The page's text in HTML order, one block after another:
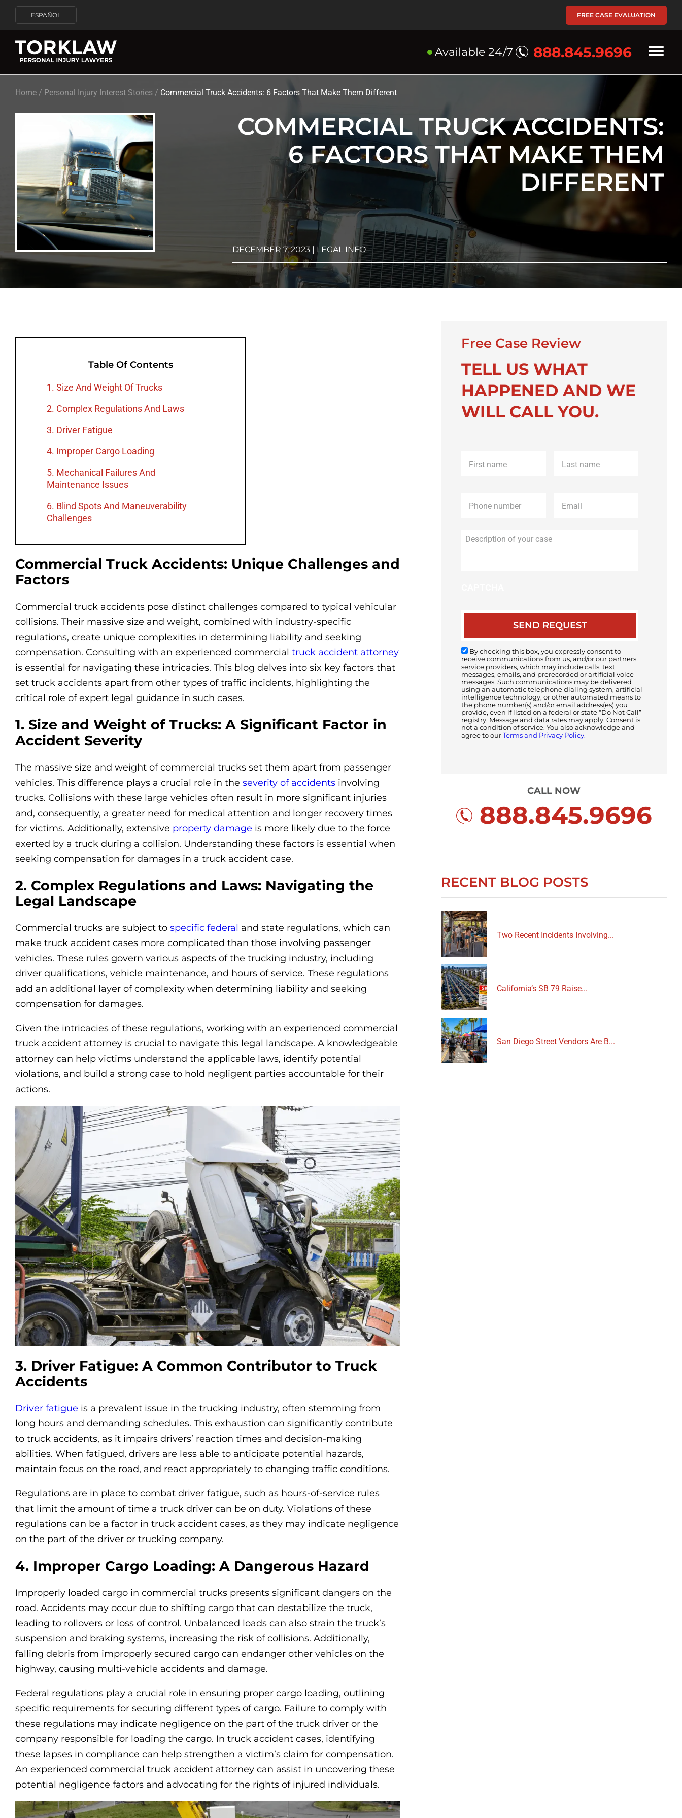
ESPAÑOL FREE CASE EVALUATION
Available 24/7 888.845.9696
Home / Personal Injury Interest Stories / Commercial Truck Accidents: 6 Factors That Make Them Different
COMMERCIAL TRUCK ACCIDENTS:
6 FACTORS THAT MAKE THEM
DIFFERENT
DECEMBER 7, 2023 | LEGAL INFO
Table Of Contents
1. Size And Weight Of Trucks
2. Complex Regulations And Laws
3. Driver Fatigue
4. Improper Cargo Loading
5. Mechanical Failures And
Maintenance Issues
6. Blind Spots And Maneuverability
Challenges
Commercial Truck Accidents: Unique Challenges and
Factors
Commercial truck accidents pose distinct challenges compared to typical vehicular
collisions. Their massive size and weight, combined with industry-specific
regulations, create unique complexities in determining liability and seeking
compensation. Consulting with an experienced commercial truck accident attorney
is essential for navigating these intricacies. This blog delves into six key factors that
set truck accidents apart from other types of traffic incidents, highlighting the
critical role of expert legal guidance in such cases.
1. Size and Weight of Trucks: A Significant Factor in
Accident Severity
The massive size and weight of commercial trucks set them apart from passenger
vehicles. This difference plays a crucial role in the severity of accidents involving
trucks. Collisions with these large vehicles often result in more significant injuries
and, consequently, a greater need for medical attention and longer recovery times
for victims. Additionally, extensive property damage is more likely due to the force
exerted by a truck during a collision. Understanding these factors is essential when
seeking compensation for damages in a truck accident case.
2. Complex Regulations and Laws: Navigating the
Legal Landscape
Commercial trucks are subject to specific federal and state regulations, which can
make truck accident cases more complicated than those involving passenger
vehicles. These rules govern various aspects of the trucking industry, including
driver qualifications, vehicle maintenance, and hours of service. These regulations
add an additional layer of complexity when determining liability and seeking
compensation for damages.
Given the intricacies of these regulations, working with an experienced commercial
truck accident attorney is crucial to navigate this legal landscape. A knowledgeable
attorney can help victims understand the applicable laws, identify potential
violations, and build a strong case to hold negligent parties accountable for their
actions.
3. Driver Fatigue: A Common Contributor to Truck
Accidents
Driver fatigue is a prevalent issue in the trucking industry, often stemming from
long hours and demanding schedules. This exhaustion can significantly contribute
to truck accidents, as it impairs drivers’ reaction times and decision-making
abilities. When fatigued, drivers are less able to anticipate potential hazards,
maintain focus on the road, and react appropriately to changing traffic conditions.
Regulations are in place to combat driver fatigue, such as hours-of-service rules
that limit the amount of time a truck driver can be on duty. Violations of these
regulations can be a factor in truck accident cases, as they may indicate negligence
on the part of the driver or trucking company.
4. Improper Cargo Loading: A Dangerous Hazard
Improperly loaded cargo in commercial trucks presents significant dangers on the
road. Accidents may occur due to shifting cargo that can destabilize the truck,
leading to rollovers or loss of control. Unbalanced loads can also strain the truck’s
suspension and braking systems, increasing the risk of collisions. Additionally,
falling debris from improperly secured cargo can endanger other vehicles on the
highway, causing multi-vehicle accidents and damage.
Federal regulations play a crucial role in ensuring proper cargo loading, outlining
specific requirements for securing different types of cargo. Failure to comply with
these regulations may indicate negligence on the part of the truck driver or the
company responsible for loading the cargo. In truck accident cases, identifying
these lapses in compliance can help strengthen a victim’s claim for compensation.
An experienced commercial truck accident attorney can assist in uncovering these
potential negligence factors and advocating for the rights of injured individuals.
Free Case Review
TELL US WHAT
HAPPENED AND WE
WILL CALL YOU.
name *
name *
Description
By checking this box, you expressly consent to
receive communications from us, and/or our partners
service providers, which may include calls, text
messages, emails, and prerecorded or artificial voice
messages. Such communications may be delivered
using an automatic telephone dialing system, artificial
intelligence technology, or other automated means to
the phone number(s) and/or email address(es) you
provide, even if listed on a federal or state “Do Not Call”
registry. Message and data rates may apply. Consent is
not a condition of service. You also acknowledge and
agree to ourTerms and Privacy Policy.
CALL NOW
888.845.9696
RECENT BLOG POSTS
Two Recent Incidents Involving...
California’s SB 79 Raise...
San Diego Street Vendors Are B...